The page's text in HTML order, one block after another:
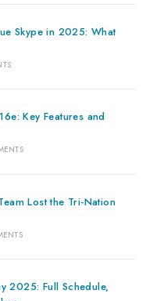
Skype in 2025: What
Key Features and
Lost the Tri-Nation
2025: Full Schedule,